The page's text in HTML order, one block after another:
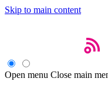
Skip to main content
Open menu Close main